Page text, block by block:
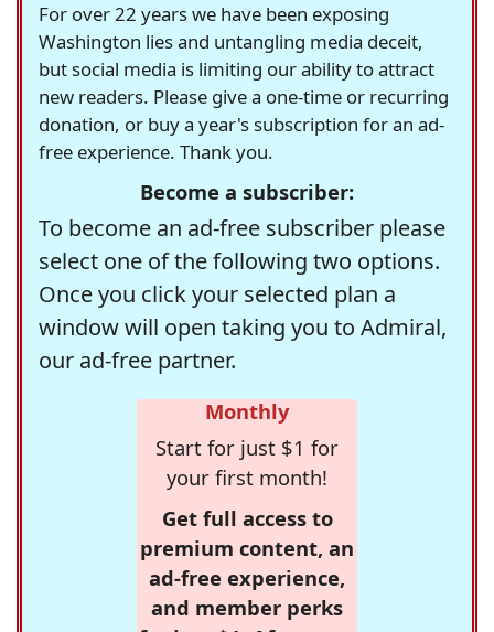
For over 22 years we have been exposing
Washington lies and untangling media deceit,
but social media is limiting our ability to attract
new readers. Please give a one-time or recurring
donation, or buy a year's subscription for an ad-
free experience. Thank you.
Become a subscriber:
To become an ad-free subscriber please
select one of the following two options.
Once you click your selected plan a
window will open taking you to Admiral,
our ad-free partner.
Monthly
Start for just $1 for
your first month!
Get full access to
premium content, an
ad-free experience,
and member perks